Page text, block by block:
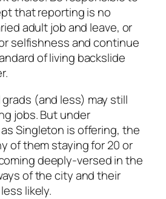
that reporting is no
adult job and leave, or
selfishness and continue
of living backslide
(and less) may still
jobs. But under
Singleton is offering, the
of them staying for 20 or
deeply-versed in the
of the city and their
likely.